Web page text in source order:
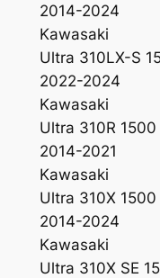
2014-2024
Kawasaki
Ultra 310LX-S
2022-2024
Kawasaki
Ultra 310R 1500
2014-2021
Kawasaki
Ultra 310X 1500
2014-2024
Kawasaki
Ultra 310X SE